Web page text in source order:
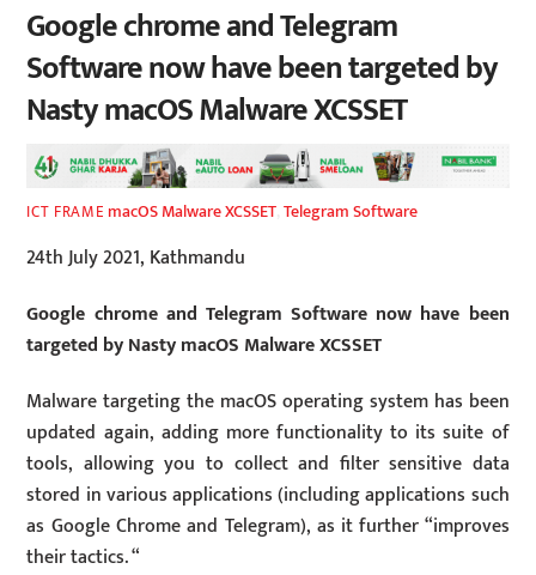
Google chrome and Telegram
Software now have been targeted by
Nasty macOS Malware XCSSET
ICT FRAME macOS Malware XCSSET ,Telegram Software
24th July 2021, Kathmandu
Google chrome and Telegram Software now have been
targeted by Nasty macOS Malware XCSSET
Malware targeting the macOS operating system has been
updated again, adding more functionality to its suite of
tools, allowing you to collect and filter sensitive data
stored in various applications (including applications such
as Google Chrome and Telegram), as it further “improves
their tactics. “